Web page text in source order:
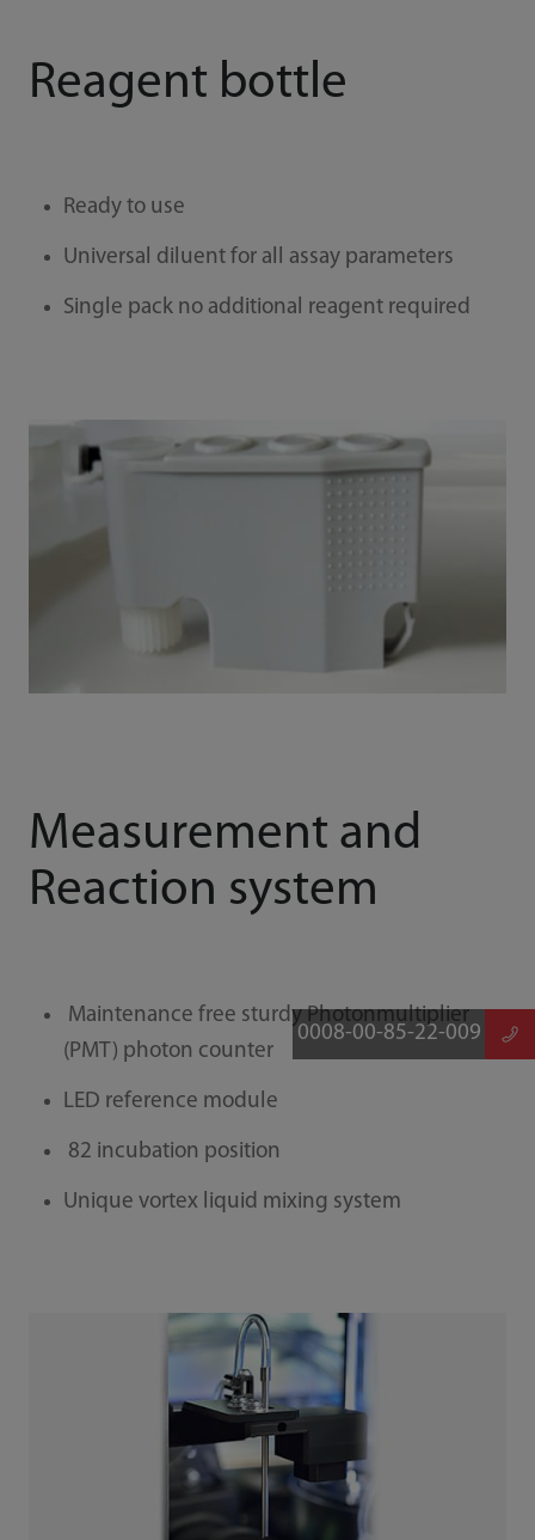
0008-00-85-22-009
Reagent bottle
Ready to use
Universal diluent for all assay parameters
Single pack no additional reagent required
Measurement and
Reaction system
Maintenance free sturdy Photonmultiplier
(PMT) photon counter
LED reference module
82 incubation position
Unique vortex liquid mixing system